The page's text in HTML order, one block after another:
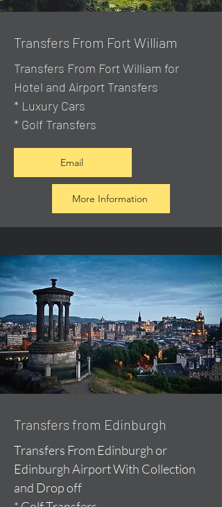
Transfers From Fort William
Transfers From Fort William for
Hotel and Airport Transfers
* Luxury Cars
* Golf Transfers
Email
More Information
Transfers from Edinburgh
Transfers From Edinburgh or
Edinburgh Airport With Collection
and Drop off